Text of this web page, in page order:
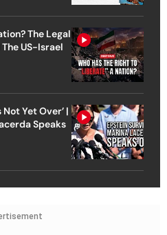
The Legal
US-Israel
Yet Over’ |
Speaks